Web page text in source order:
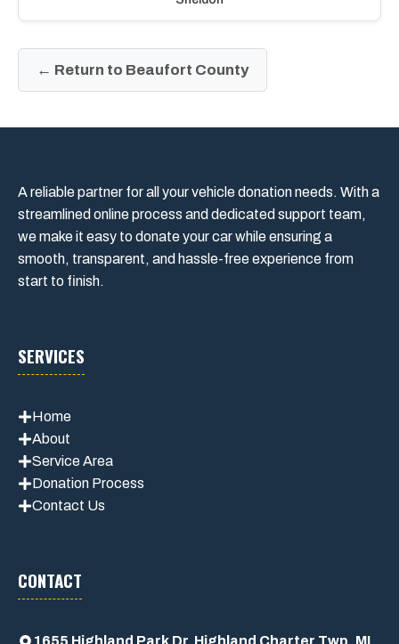
← Return to Beaufort County
A reliable partner for all your vehicle donation needs. With a
streamlined online process and dedicated support team,
we make it easy to donate your car while ensuring a
smooth, transparent, and hassle-free experience from
start to finish.
SERVICES
Home
About
Service Area
Donation Process
Contact Us
CONTACT
1655 Highland Park Dr, Highland Charter Twp, MI